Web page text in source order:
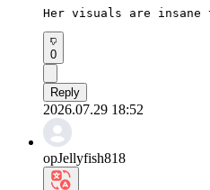
Her visuals are insane
0
Reply
2026.07.29 18:52
opJellyfish818